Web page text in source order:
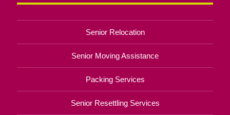
Senior Relocation
Senior Moving Assistance
Packing Services
Senior Resettling Services